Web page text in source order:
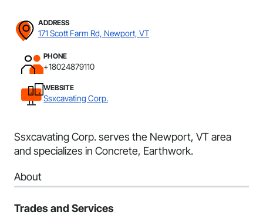
ADDRESS
171 Scott Farm Rd, Newport, VT
PHONE
+18024879110
WEBSITE
Ssxcavating Corp.
Ssxcavating Corp. serves the Newport, VT area
and specializes in Concrete, Earthwork.
About
Trades and Services